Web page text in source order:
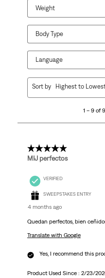
Weight
Body Type
Language
9
1 – 9 of
Sort by Highest to
5 out of 5 stars.
MIJ perfectos
VERIFIED
SWEEPSTAKES ENTRY
4 months ago
Quedan perfectos, bien
Translate with Google
Yes, I recommend this
Product Used Since : 2/23/